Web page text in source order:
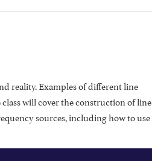
reality. Examples of different line
will cover the construction of line
sources, including how to use